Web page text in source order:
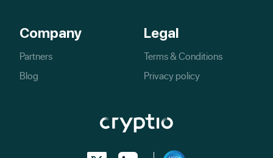
Company
Partners
Blog
Legal
Terms & Conditions
Privacy policy